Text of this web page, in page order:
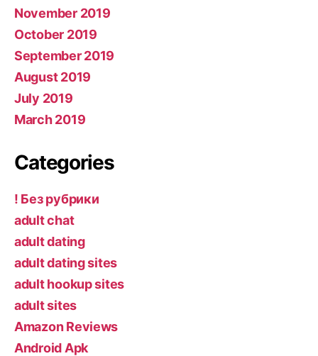
November 2019
October 2019
September 2019
August 2019
July 2019
March 2019
Categories
! Без рубрики
adult chat
adult dating
adult dating sites
adult hookup sites
adult sites
Amazon Reviews
Android Apk